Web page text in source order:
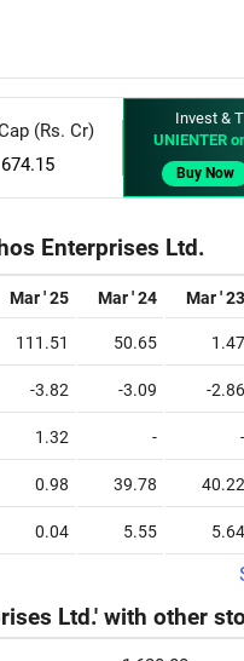
(Rs. Cr)
674.15
Invest &
UNIENTER
Buy Now
Enterprises Ltd.
Mar ' 25 Mar ' 24 Mar ' 23
111.51 50.65 1.47
-3.82 -3.09 -2.86
1.32 - -
0.98 39.78 40.22
0.04 5.55 5.64
Ltd.' with other